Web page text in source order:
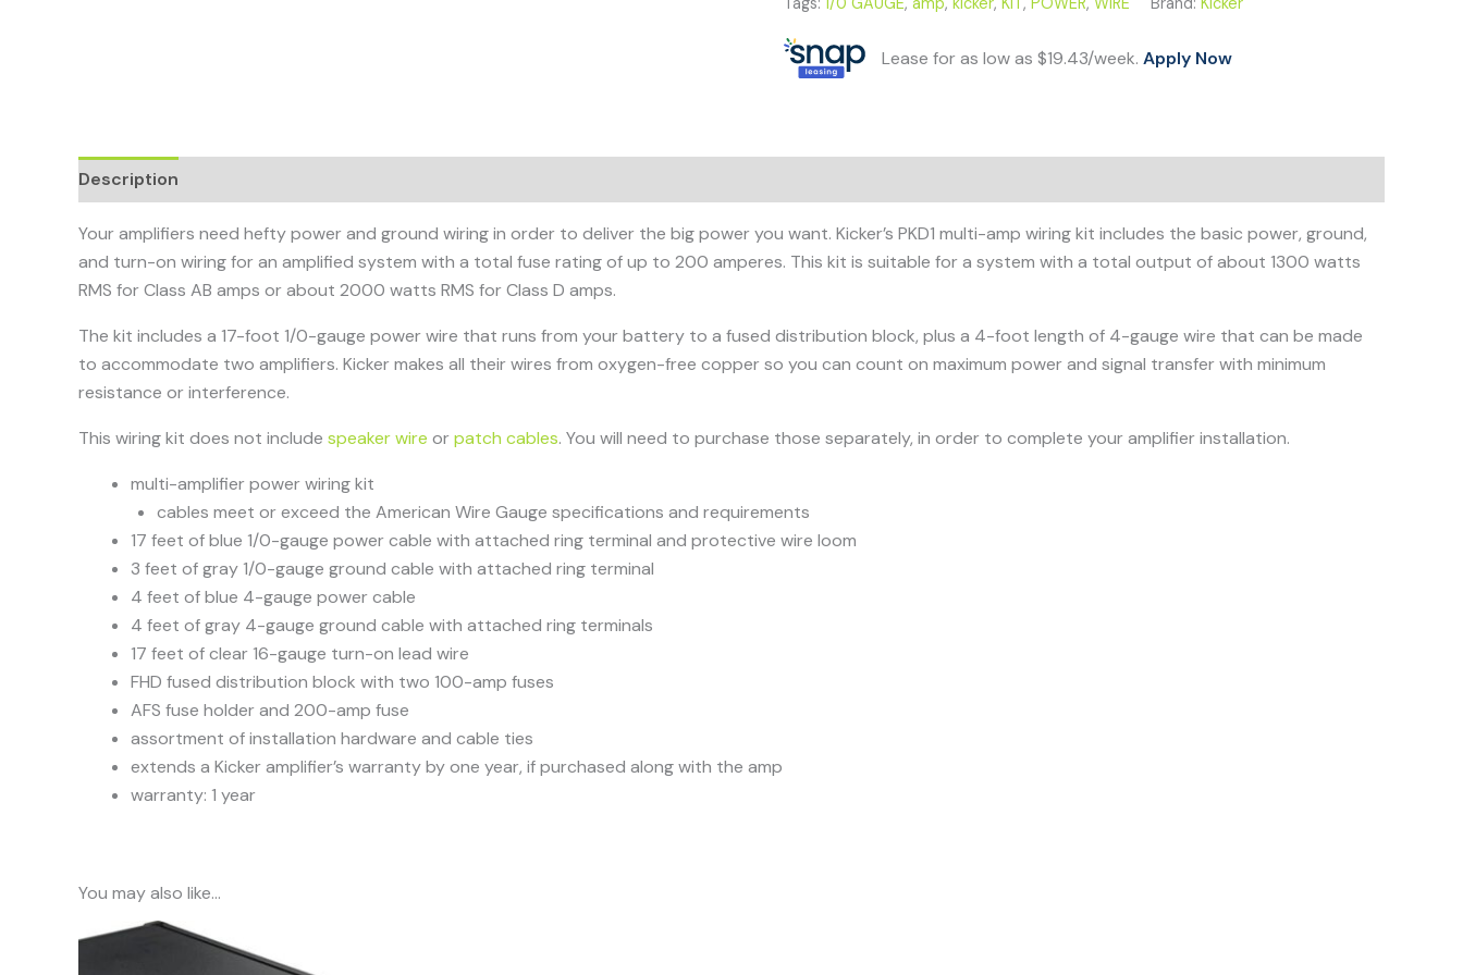
Lease for as low as $19.43/week. Apply Now
Description
Your amplifiers need hefty power and ground wiring in order to deliver the big power you want. Kicker’s PKD1 multi-amp wiring kit includes the basic power, ground,
and turn-on wiring for an amplified system with a total fuse rating of up to 200 amperes. This kit is suitable for a system with a total output of about 1300 watts
RMS for Class AB amps or about 2000 watts RMS for Class D amps.
The kit includes a 17-foot 1/0-gauge power wire that runs from your battery to a fused distribution block, plus a 4-foot length of 4-gauge wire that can be made
to accommodate two amplifiers. Kicker makes all their wires from oxygen-free copper so you can count on maximum power and signal transfer with minimum
resistance or interference.
This wiring kit does not include speaker wire orpatch cables. You will need to purchase those separately, in order to complete your amplifier installation.
multi-amplifier power wiring kit
cables meet or exceed the American Wire Gauge specifications and requirements
17 feet of blue 1/0-gauge power cable with attached ring terminal and protective wire loom
3 feet of gray 1/0-gauge ground cable with attached ring terminal
4 feet of blue 4-gauge power cable
4 feet of gray 4-gauge ground cable with attached ring terminals
17 feet of clear 16-gauge turn-on lead wire
FHD fused distribution block with two 100-amp fuses
AFS fuse holder and 200-amp fuse
assortment of installation hardware and cable ties
extends a Kicker amplifier’s warranty by one year, if purchased along with the amp
warranty: 1 year
You may also like…